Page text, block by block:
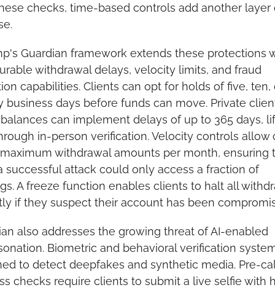
checks, time-based controls add another layer
Guardian framework extends these protections
withdrawal delays, velocity limits, and fraud
capabilities. Clients can opt for holds of five, ten,
business days before funds can move. Private
can implement delays of up to 365 days,
in-person verification. Velocity controls allow
withdrawal amounts per month, ensuring
successful attack could only access a fraction of
A freeze function enables clients to halt all
if they suspect their account has been
also addresses the growing threat of AI-enabled
Biometric and behavioral verification
to detect deepfakes and synthetic media. Pre-
checks require clients to submit a live selfie with